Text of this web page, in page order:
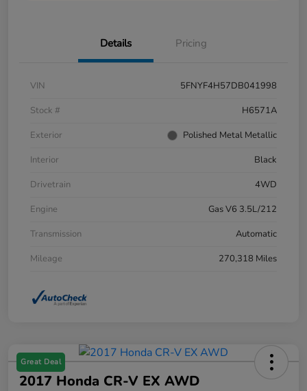
Details Pricing
VIN
5FNYF4H57DB041998
Stock #
H6571A
Exterior
Polished Metal Metallic
Interior
Black
Drivetrain
4WD
Engine
Gas V6 3.5L/212
Transmission
Automatic
Mileage
270,318 Miles
Great Deal
2017 Honda CR-V EX AWD